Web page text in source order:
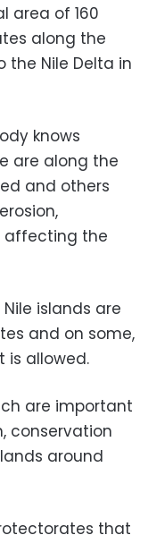
area of 160
along the
the Nile Delta in
knows
are along the
and others
affecting the
islands are
and on some,
is allowed.
are important
conservation
around
that